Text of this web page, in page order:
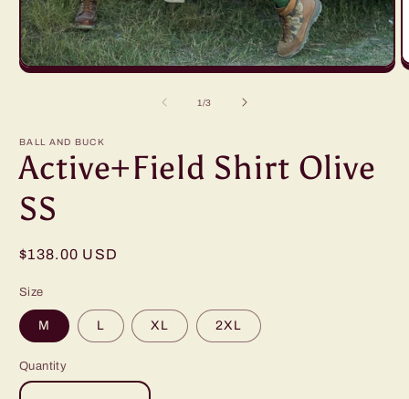
Open
1/of3
BALL AND BUCK
Active+Field Shirt Olive
SS
Regular
$138.00 USD
Size
M L XL 2XL
Quantity